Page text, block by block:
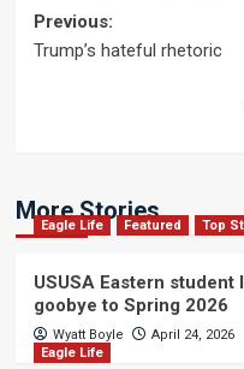
Post
Previous:
Trump’s hateful rhetoric
More Stories
Eagle Life Featured Top
USUSA Eastern
goobye to Spring 2026
Wyatt Boyle
April 24, 2026
Eagle Life